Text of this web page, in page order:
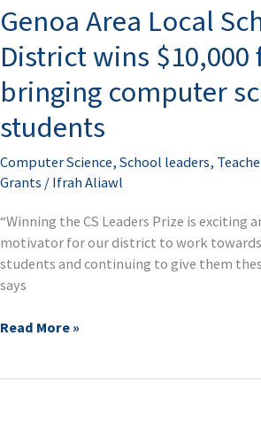
Genoa Area Local
District wins $10,000
bringing computer
students
Computer Science, School leaders,
Grants / Ifrah Aliawl
“Winning the CS Leaders Prize is exciting
motivator for our district to work
students and continuing to give them
says
Local
School
District
$10,000
for
bringing
computer
science
students
Read More »